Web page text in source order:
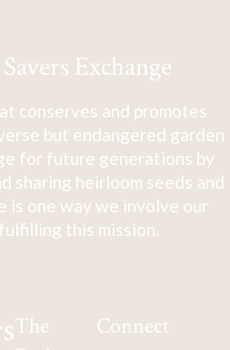
Exchange
conserves and promotes
but endangered garden
for future generations by
sharing heirloom seeds and
is one way we involve our
this mission.
The
Connect